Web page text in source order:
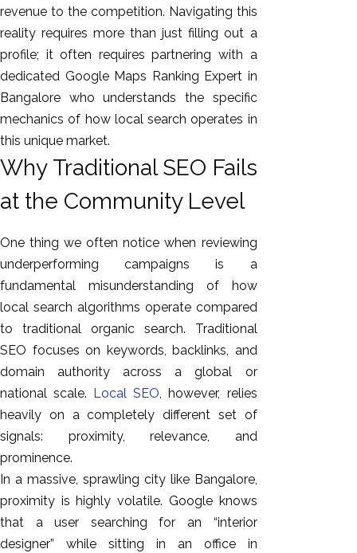
revenue to the competition. Navigating this
reality requires more than just filling out a
profile; it often requires partnering with a
dedicated Google Maps Ranking Expert in
Bangalore who understands the specific
mechanics of how local search operates in
this unique market.
Why Traditional SEO Fails
at the Community Level
One thing we often notice when reviewing
underperforming campaigns is a
fundamental misunderstanding of how
local search algorithms operate compared
to traditional organic search. Traditional
SEO focuses on keywords, backlinks, and
domain authority across a global or
national scale.
Local SEO, however, relies
heavily on a completely different set of
signals: proximity, relevance, and
prominence.
In a massive, sprawling city like Bangalore,
proximity is highly volatile. Google knows
that a user searching for an “interior
designer” while sitting in an office in